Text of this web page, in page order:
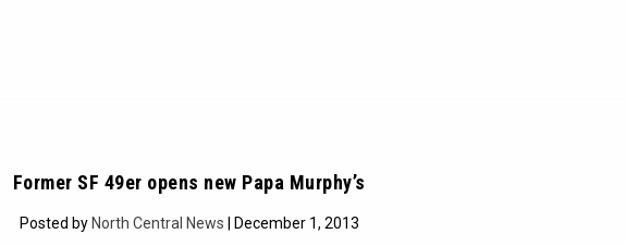
Former SF 49er opens new Papa Murphy’s
Posted by North Central News | December 1, 2013